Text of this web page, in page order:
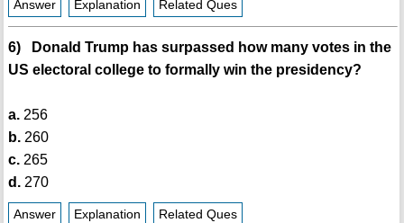
Answer Explanation Related Ques
6) Donald Trump has surpassed how many votes in the
US electoral college to formally win the presidency?
a.256
b.260
c.265
d.270
Answer Explanation Related Ques